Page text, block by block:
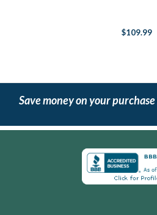
$109.99
Save money on your